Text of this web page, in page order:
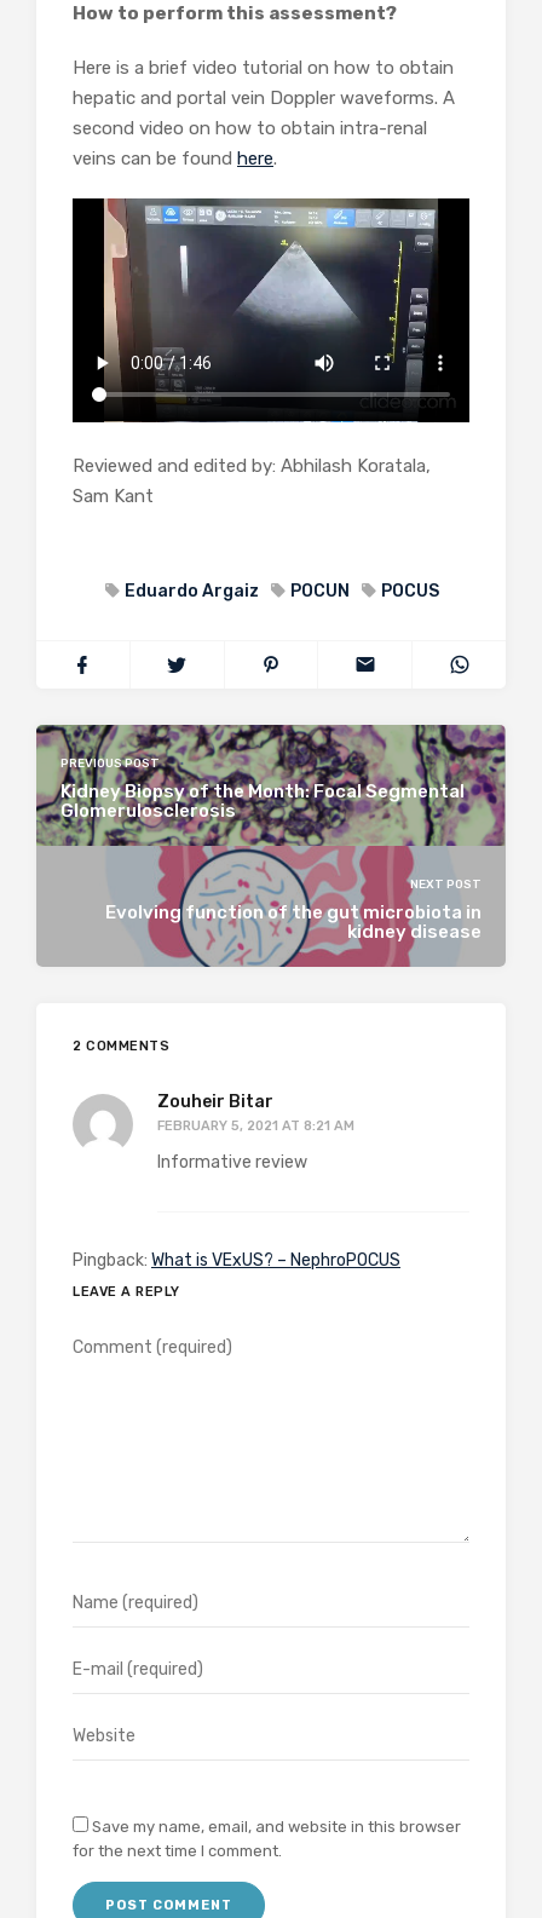
How to perform this assessment?
Here is a brief video tutorial on how to obtain
hepatic and portal vein Doppler waveforms. A
second video on how to obtain intra-renal
veins can be found here.
Reviewed and edited by: Abhilash Koratala,
Sam Kant
Eduardo Argaiz POCUN POCUS
PREVIOUS POST
Kidney Biopsy of the Month: Focal Segmental
Glomerulosclerosis
NEXT POST
Evolving function of the gut microbiota in
kidney disease
2 COMMENTS
Zouheir Bitar
FEBRUARY 5, 2021 AT 8:21 AM
Informative review
Pingback: What is VExUS? – NephroPOCUS
LEAVE A REPLY
Save my name, email, and website in this browser
for the next time I comment.